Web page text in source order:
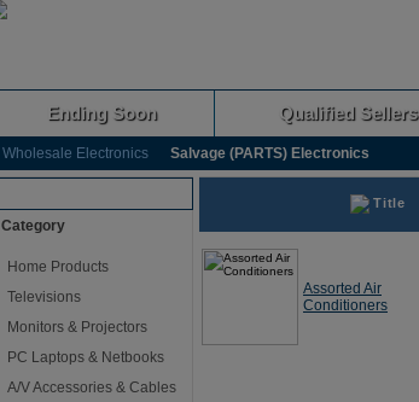
Ending Soon Qualified Sellers
Wholesale Electronics Salvage (PARTS) Electronics
Category
Home Products
Televisions
Monitors & Projectors
PC Laptops & Netbooks
A/V Accessories & Cables
Title
Assorted Air
Conditioners